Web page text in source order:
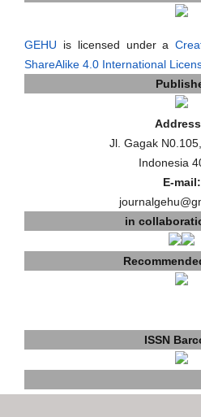
GEHU is licensed under a
ShareAlike 4.0 International
Jl. Gagak
Indonesia
E-mail:
in
ISSN